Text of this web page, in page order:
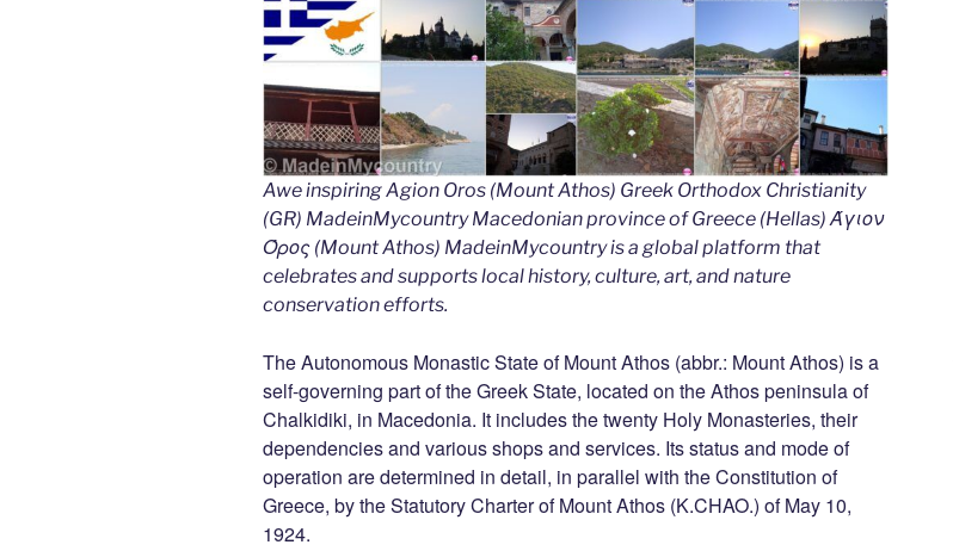
Awe inspiring Agion Oros (Mount Athos) Greek Orthodox Christianity
(GR) MadeinMycountry Macedonian province of Greece (Hellas) Άγιον
Όρος (Mount Athos) MadeinMycountry is a global platform that
celebrates and supports local history, culture, art, and nature
conservation efforts.
The Autonomous Monastic State of Mount Athos (abbr.: Mount Athos) is a
self-governing part of the Greek State, located on the Athos peninsula of
Chalkidiki, in Macedonia. It includes the twenty Holy Monasteries, their
dependencies and various shops and services. Its status and mode of
operation are determined in detail, in parallel with the Constitution of
Greece, by the Statutory Charter of Mount Athos (K.CHAO.) of May 10,
1924.